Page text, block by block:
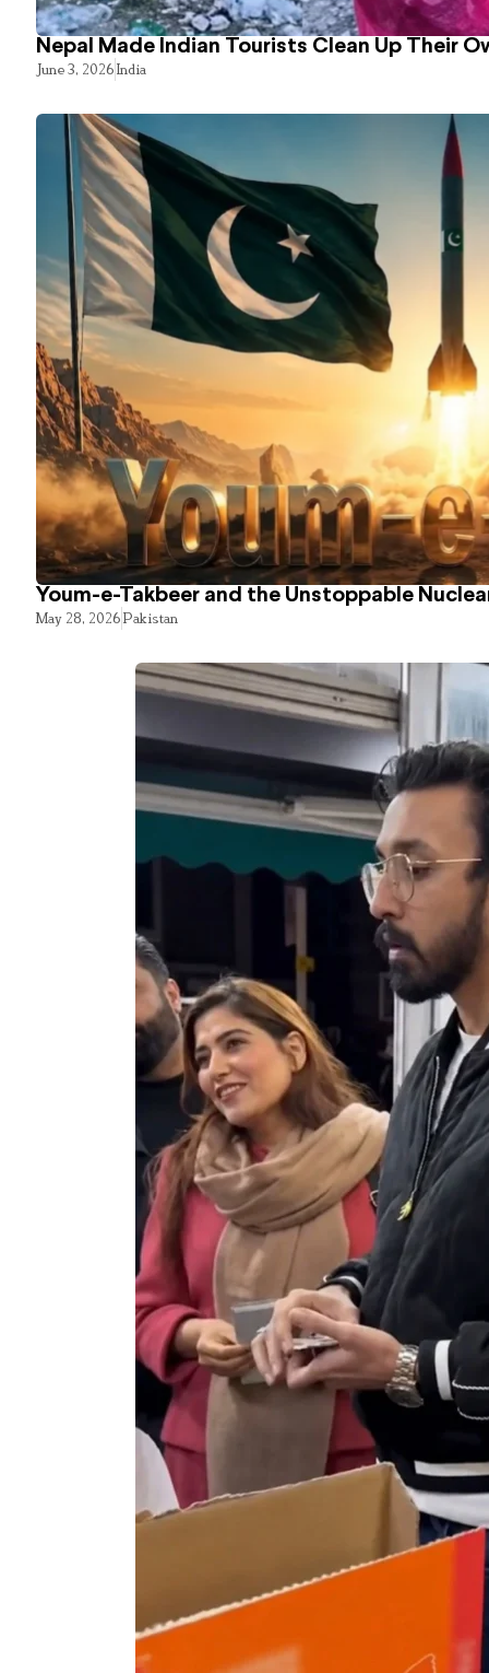
Nepal Made Indian Tourists Clean Up Their
June 3, 2026India
Youm-e-Takbeer and the Unstoppable
May 28, 2026Pakistan